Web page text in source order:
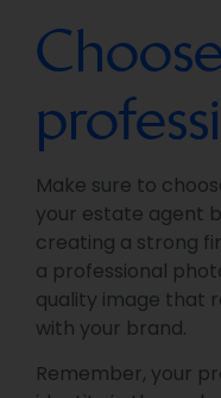
Make sure to
your estate agent
creating a strong
a professional
quality image that
with your brand.
Remember, your